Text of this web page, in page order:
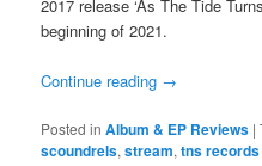
2017 release ‘As The Tide
beginning of 2021.
Continue reading →
Posted in Album & EP Reviews |
scoundrels,stream,tns records